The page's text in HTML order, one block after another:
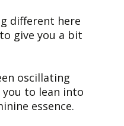
different here
give you a bit
oscillating
to lean into
essence.